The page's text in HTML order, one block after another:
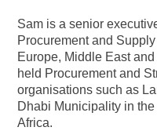
Sam is a senior
Procurement and
Europe, Middle East
held Procurement and
organisations such as
Dhabi Municipality in
Africa.